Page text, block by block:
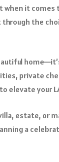
when it comes
the
private
elevate your
estate, or
a